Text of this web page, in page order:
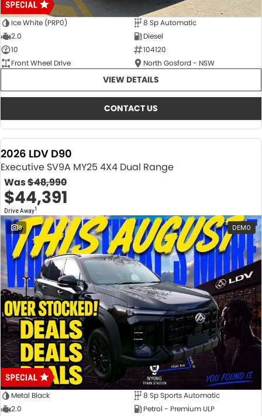
Ice White (PRP0)
8 Sp Automatic
2.0
Diesel
10
104120
Front Wheel Drive
North Gosford - NSW
VIEW DETAILS
CONTACT US
2026 LDV D90
Executive SV9A MY25 4X4 Dual Range
Was$48,990
$44,391
Drive Away1
8 DEMO
Metal Black
8 Sp Sports Automatic
2.0
Petrol - Premium ULP